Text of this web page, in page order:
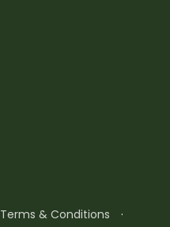
Terms & Conditions ·